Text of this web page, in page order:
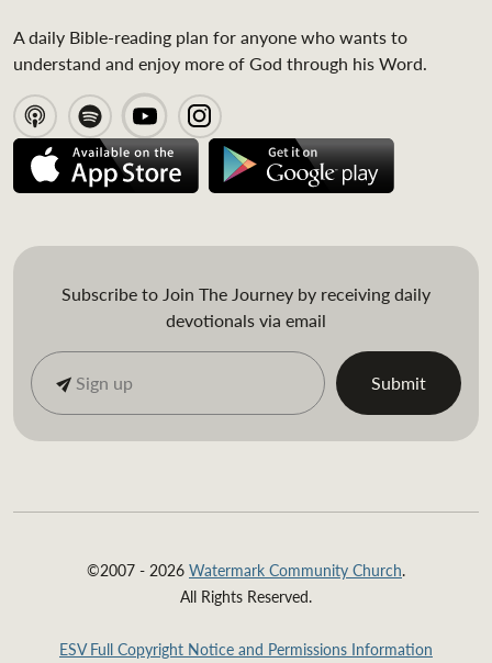
A daily Bible-reading plan for anyone who wants to
understand and enjoy more of God through his Word.
Subscribe to Join The Journey by receiving daily
devotionals via email
©2007 - 2026 Watermark Community Church.
All Rights Reserved.
ESV Full Copyright Notice and Permissions Information